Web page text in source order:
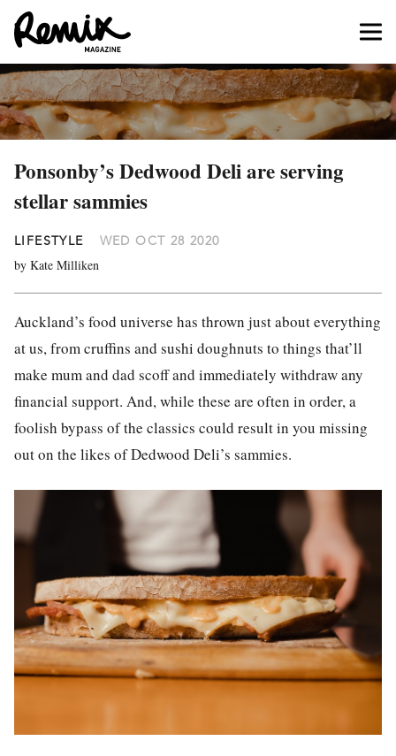
Ponsonby’s Dedwood Deli are serving
stellar sammies
LIFESTYLE WED OCT 28 2020
by Kate Milliken
Auckland’s food universe has thrown just about everything
at us, from cruffins and sushi doughnuts to things that’ll
make mum and dad scoff and immediately withdraw any
financial support. And, while these are often in order, a
foolish bypass of the classics could result in you missing
out on the likes of Dedwood Deli’s sammies.